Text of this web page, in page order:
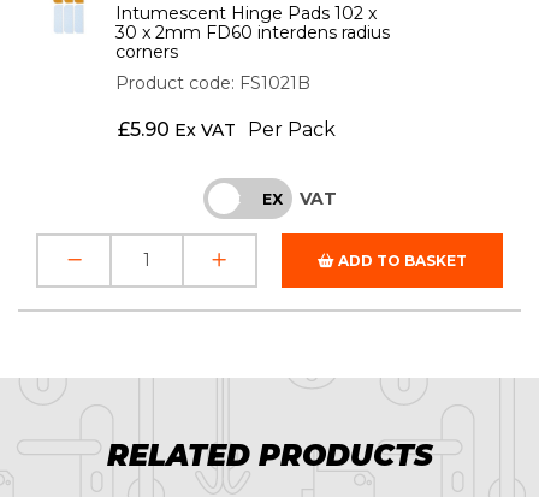
Intumescent Hinge Pads 102 x
30 x 2mm FD60 interdens radius
corners
Product code: FS1021B
£5.90 Ex VAT Per Pack
INC EX VAT
ADD TO BASKET
RELATED PRODUCTS